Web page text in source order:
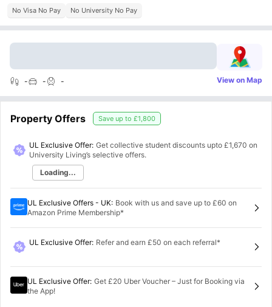
No Visa No Pay No University No Pay
- - - View on Map
Property Offers Save up to £1,800
UL Exclusive Offer: Get collective student discounts upto £1,670 on
University Living’s selective offers.
Loading...
UL Exclusive Offers - UK: Book with us and save up to £60 on
Amazon Prime Membership*
UL Exclusive Offer: Refer and earn £50 on each referral*
UL Exclusive Offer: Get £20 Uber Voucher – Just for Booking via
the App!